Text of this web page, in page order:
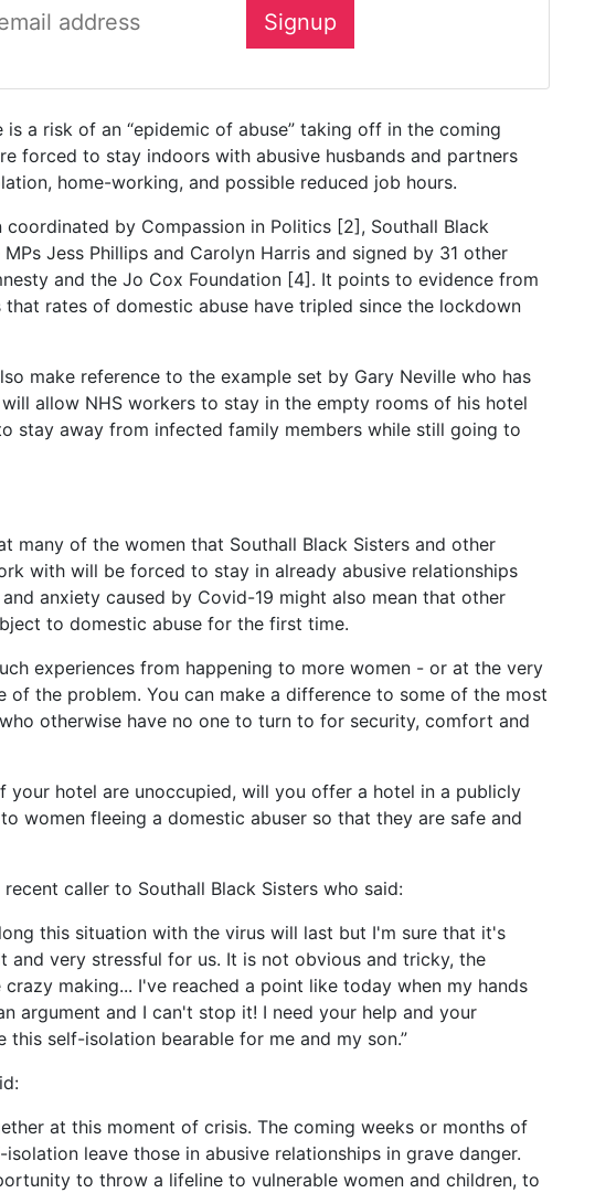
is a risk of an “epidemic of abuse” taking off in the coming
forced to stay indoors with abusive husbands and partners
home-working, and possible reduced job hours.
coordinated by Compassion in Politics [2], Southall Black
Jess Phillips and Carolyn Harris and signed by 31 other
and the Jo Cox Foundation [4]. It points to evidence from
that rates of domestic abuse have tripled since the lockdown
make reference to the example set by Gary Neville who has
allow NHS workers to stay in the empty rooms of his hotel
stay away from infected family members while still going to
many of the women that Southall Black Sisters and other
with will be forced to stay in already abusive relationships
anxiety caused by Covid-19 might also mean that other
to domestic abuse for the first time.
experiences from happening to more women - or at the very
of the problem. You can make a difference to some of the most
otherwise have no one to turn to for security, comfort and
your hotel are unoccupied, will you offer a hotel in a publicly
women fleeing a domestic abuser so that they are safe and
caller to Southall Black Sisters who said:
this situation with the virus will last but I'm sure that it's
and very stressful for us. It is not obvious and tricky, the
making... I've reached a point like today when my hands
argument and I can't stop it! I need your help and your
this self-isolation bearable for me and my son.”
at this moment of crisis. The coming weeks or months of
leave those in abusive relationships in grave danger.
to throw a lifeline to vulnerable women and children, to